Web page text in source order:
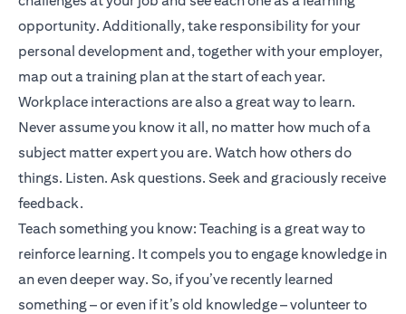
opportunity. Additionally, take responsibility for your
personal development and, together with your employer,
map out a training plan at the start of each year.
Workplace interactions are also a great way to learn.
Never assume you know it all, no matter how much of a
subject matter expert you are. Watch how others do
things. Listen. Ask questions. Seek and graciously receive
feedback.
Teach something you know: Teaching is a great way to
reinforce learning. It compels you to engage knowledge in
an even deeper way. So, if you’ve recently learned
something – or even if it’s old knowledge – volunteer to